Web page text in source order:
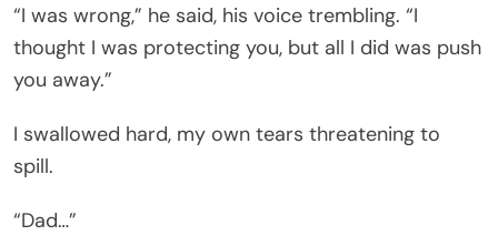
“I was wrong,” he said, his voice trembling. “I
thought I was protecting you, but all I did was push
you away.”
I swallowed hard, my own tears threatening to
spill.
“Dad…”